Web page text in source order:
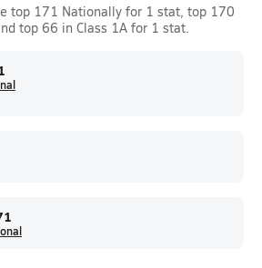
top 171 Nationally for 1 stat, top 170
top 66 in Class 1A for 1 stat.